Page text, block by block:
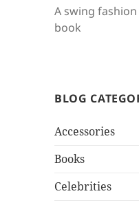
A swing
book
BLOG
Accessories
Books
Celebrities